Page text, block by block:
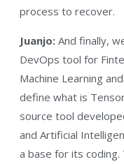
process to recover.
Juanjo: And finally,
DevOps tool for
Machine Learning
define what is
source tool
and Artificial
a base for its coding.